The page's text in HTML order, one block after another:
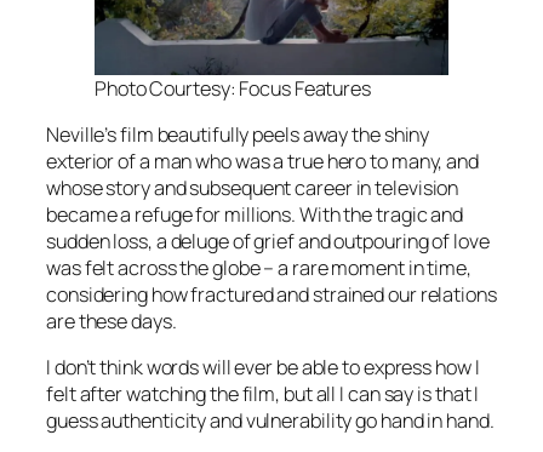
Photo Courtesy: Focus Features
Neville’s film beautifully peels away the shiny
exterior of a man who was a true hero to many, and
whose story and subsequent career in television
became a refuge for millions. With the tragic and
sudden loss, a deluge of grief and outpouring of love
was felt across the globe – a rare moment in time,
considering how fractured and strained our relations
are these days.
I don’t think words will ever be able to express how I
felt after watching the film, but all I can say is that I
guess authenticity and vulnerability go hand in hand.